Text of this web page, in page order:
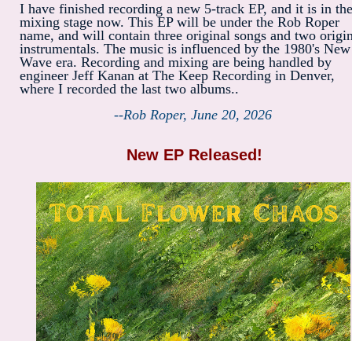
I have finished recording a new 5-track EP, and it is in the
mixing stage now. This EP will be under the Rob Roper
name, and will contain three original songs and two
instrumentals. The music is influenced by the 1980's New
Wave era. Recording and mixing are being handled by
engineer Jeff Kanan at The Keep Recording in Denver,
where I recorded the last two albums..
--Rob Roper, June 20, 2026
New EP Released!